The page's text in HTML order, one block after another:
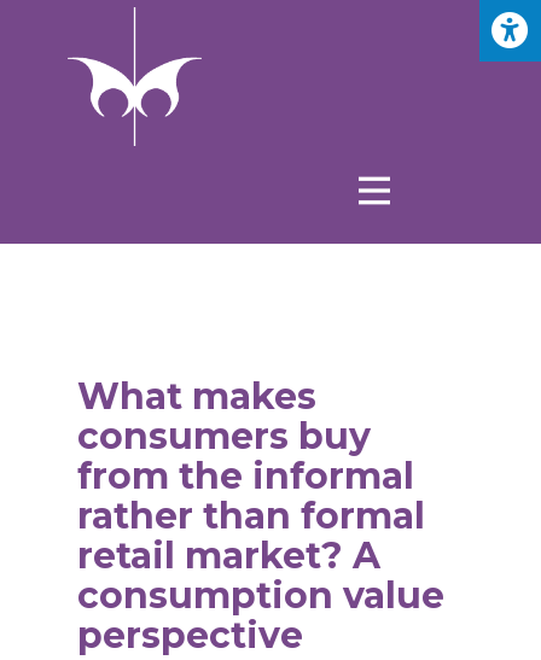
What makes
consumers buy
from the informal
rather than formal
retail market? A
consumption value
perspective